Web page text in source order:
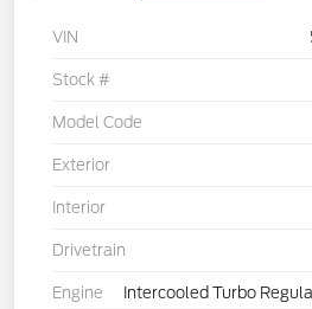
VIN
Stock #
Model Code
Exterior
Interior
Drivetrain
Engine Intercooled Turbo